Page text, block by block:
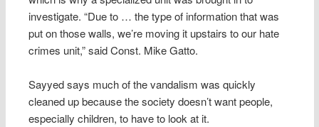
investigate. “Due to … the type of information that was
put on those walls, we’re moving it upstairs to our hate
crimes unit,” said Const. Mike Gatto.
Sayyed says much of the vandalism was quickly
cleaned up because the society doesn’t want people,
especially children, to have to look at it.